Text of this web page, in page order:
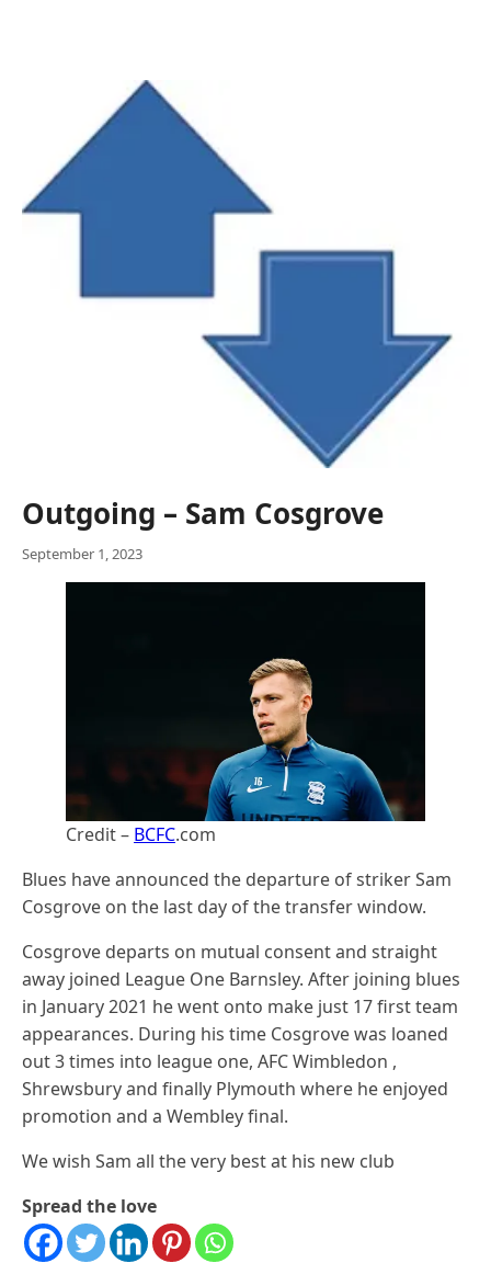
Outgoing – Sam Cosgrove
September 1, 2023
Credit – BCFC.com
Blues have announced the departure of striker Sam
Cosgrove on the last day of the transfer window.
Cosgrove departs on mutual consent and straight
away joined League One Barnsley. After joining blues
in January 2021 he went onto make just 17 first team
appearances. During his time Cosgrove was loaned
out 3 times into league one, AFC Wimbledon ,
Shrewsbury and finally Plymouth where he enjoyed
promotion and a Wembley final.
We wish Sam all the very best at his new club
Spread the love